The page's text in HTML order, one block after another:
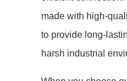
made with high-
to provide long-
harsh industrial